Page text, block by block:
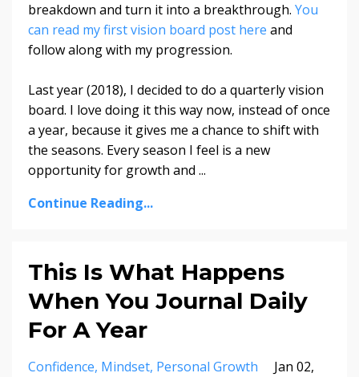
breakdown and turn it into a breakthrough. You
can read my first vision board post here and
follow along with my progression.
Last year (2018), I decided to do a quarterly vision
board. I love doing it this way now, instead of once
a year, because it gives me a chance to shift with
the seasons. Every season I feel is a new
opportunity for growth and ...
Continue Reading...
This Is What Happens
When You Journal Daily
For A Year
Confidence Mindset Personal Growth
Jan 02,